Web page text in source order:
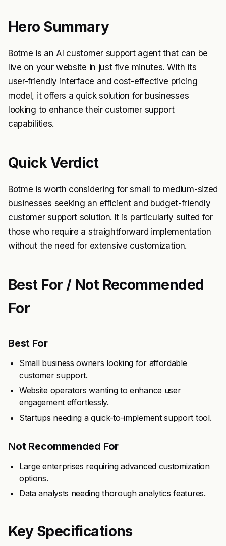
Hero Summary
Botme is an AI customer support agent that can be
live on your website in just five minutes. With its
user-friendly interface and cost-effective pricing
model, it offers a quick solution for businesses
looking to enhance their customer support
capabilities.
Quick Verdict
Botme is worth considering for small to medium-sized
businesses seeking an efficient and budget-friendly
customer support solution. It is particularly suited for
those who require a straightforward implementation
without the need for extensive customization.
Best For / Not Recommended
For
Best For
Small business owners looking for affordable
customer support.
Website operators wanting to enhance user
engagement effortlessly.
Startups needing a quick-to-implement support tool.
Not Recommended For
Large enterprises requiring advanced customization
options.
Data analysts needing thorough analytics features.
Key Specifications